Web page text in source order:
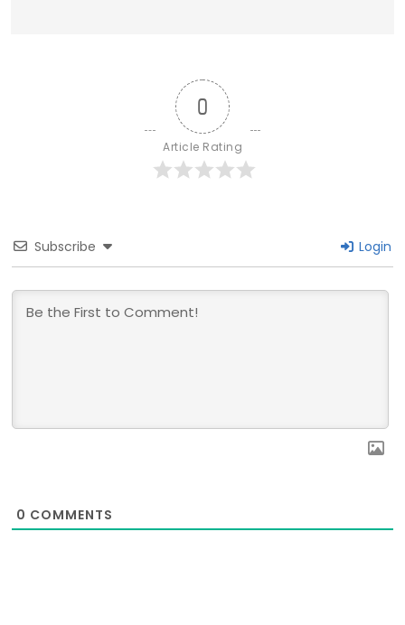
0
Article Rating
Subscribe Login
0 COMMENTS